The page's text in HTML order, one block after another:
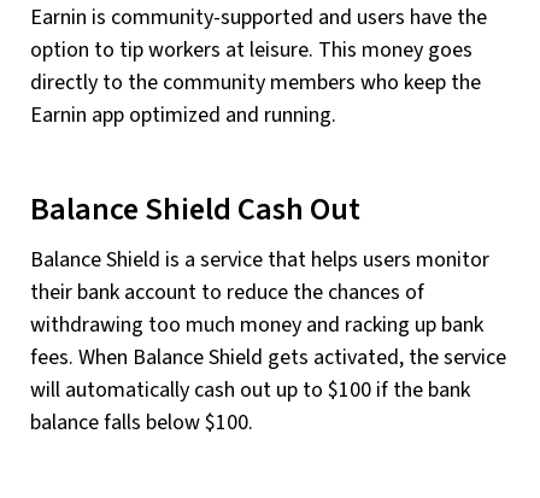
Earnin is community-supported and users have the
option to tip workers at leisure. This money goes
directly to the community members who keep the
Earnin app optimized and running.
Balance Shield Cash Out
Balance Shield is a service that helps users monitor
their bank account to reduce the chances of
withdrawing too much money and racking up bank
fees. When Balance Shield gets activated, the service
will automatically cash out up to $100 if the bank
balance falls below $100.